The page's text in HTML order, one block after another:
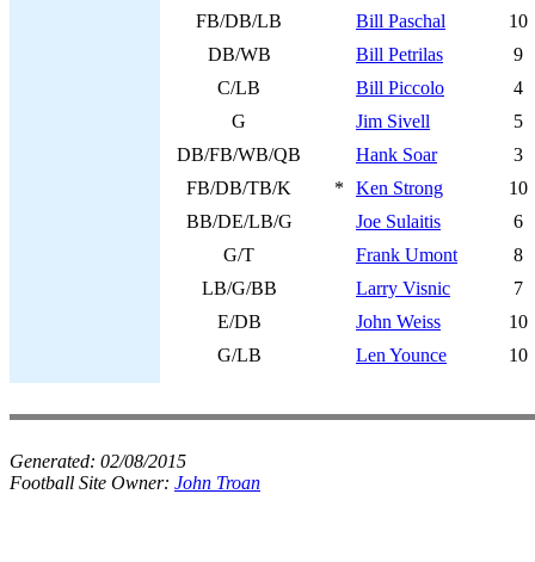
FB/DB/LB
Bill Paschal
10
DB/WB
Bill Petrilas
9
C/LB
Bill Piccolo
4
G
Jim Sivell
5
DB/FB/WB/QB
Hank Soar
3
FB/DB/TB/K
* Ken Strong
10
BB/DE/LB/G
Joe Sulaitis
6
G/T
Frank Umont
8
LB/G/BB
Larry Visnic
7
E/DB
John Weiss
10
G/LB
Len Younce 10
Generated: 02/08/2015
Football Site Owner: John Troan